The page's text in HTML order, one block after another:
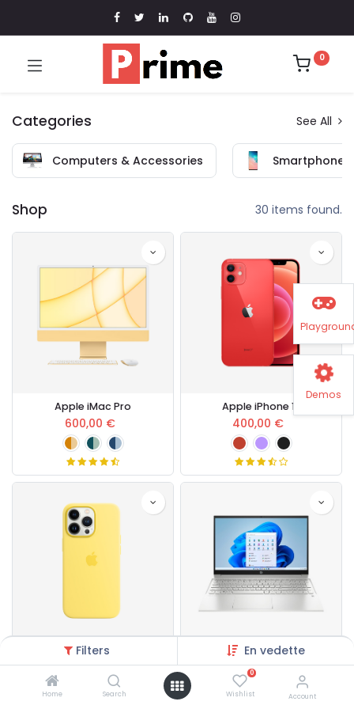
Filters En vedette
Home Search
0
Wishlist Account
0
Categories See All
Computers & Accessories
Shop 30 items found.
Apple iMac Pro
600,00 €
Apple iPhone 13
400,00 €
Apple iPhone Case
€
HP Pavilion Laptop
700,00
Demos